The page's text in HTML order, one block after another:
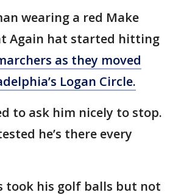
wearing a red Make
Again hat started hitting
as they moved
Logan Circle.
to ask him nicely to stop.
he’s there every
took his golf balls but not